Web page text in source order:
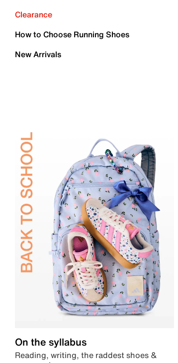
Clearance
How to Choose Running Shoes
New Arrivals
On the syllabus
Reading, writing, the raddest shoes &